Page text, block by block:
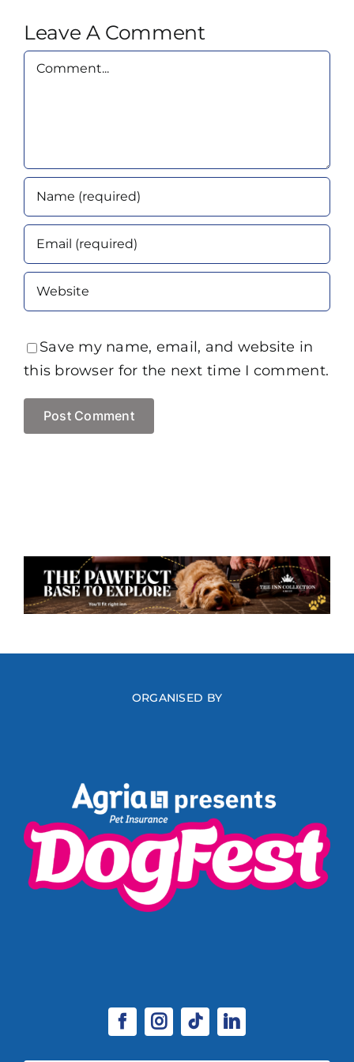
Leave A Comment
Comment
Save my name, email, and website in
this browser for the next time I comment.
ORGANISED BY